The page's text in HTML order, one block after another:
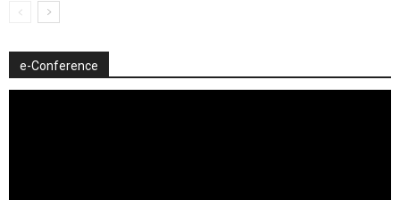
e-Conference